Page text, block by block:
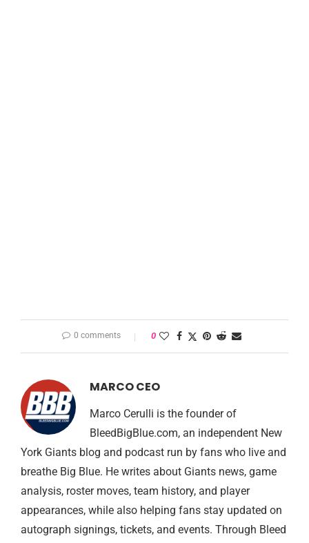
0 comments 0
MARCO CEO
Marco Cerulli is the founder of
BleedBigBlue.com, an independent New
York Giants blog and podcast run by fans who live and
breathe Big Blue. He writes about Giants news, game
analysis, roster moves, team history, and player
appearances, while also helping fans stay updated on
autograph signings, tickets, and events. Through Bleed